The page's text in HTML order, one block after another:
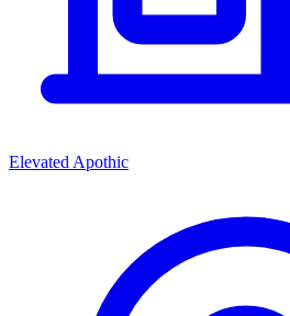
Elevated Apothic